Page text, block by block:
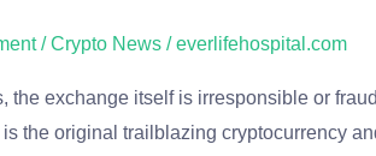
/Crypto News /everlifehospital.com
the exchange itself is irresponsible or
the original trailblazing cryptocurrency